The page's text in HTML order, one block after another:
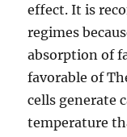
effect. It is
regimes
absorption of
favorable of
cells generate
temperature